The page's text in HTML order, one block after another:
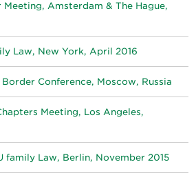
Meeting, Amsterdam & The Hague,
Law, New York, April 2016
Conference, Moscow, Russia
Meeting, Los Angeles,
family Law, Berlin, November 2015